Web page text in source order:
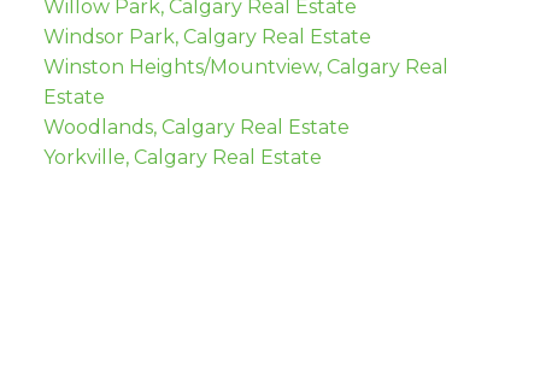
Willow Park, Calgary Real Estate
Windsor Park, Calgary Real Estate
Winston Heights/Mountview, Calgary Real
Estate
Woodlands, Calgary Real Estate
Yorkville, Calgary Real Estate